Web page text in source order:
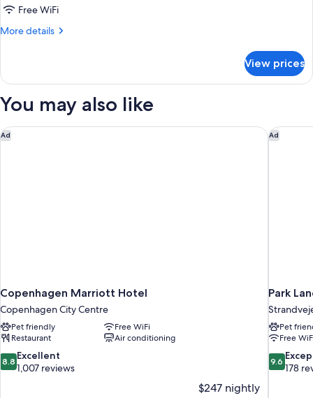
Queen
Sea
Free WiFi
More details
More
Studio,
Queen
Sea
View
View prices
You may also like
Ad
Copenhagen Marriott Hotel
Copenhagen City Centre
Pet friendly
Free WiFi
Restaurant
Air conditioning
8.8
out
8.8 Excellent
1,007 reviews
$247 nightly
Copenhagen Marriott Hotel Ad
Park
Pet
Free
9.6
out
9.6
178
Park